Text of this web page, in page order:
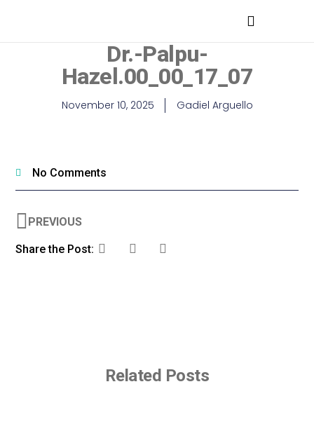
Dr.-Palpu-
Hazel.00_00_17_07
November 10, 2025 Gadiel Arguello
No Comments
PREVIOUS
Share the Post:
Related Posts